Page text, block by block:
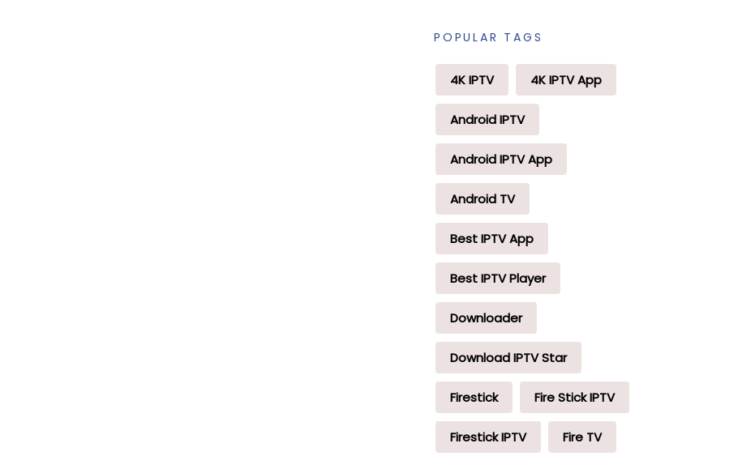
POPULAR TAGS
4K IPTV 4K IPTV App
Android IPTV
Android IPTV App
Android TV
Best IPTV App
Best IPTV Player
Downloader
Download IPTV Star
Firestick Fire Stick IPTV
Firestick IPTV Fire TV